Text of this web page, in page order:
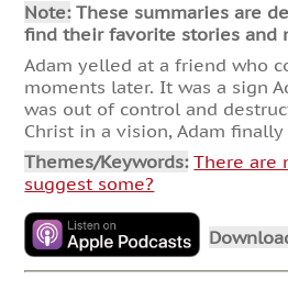
Note:These summaries are
find their favorite stories and
Adam yelled at a friend who
moments later. It was a sign
was out of control and
Christ in a vision, Adam
Themes/Keywords: There are
suggest some?